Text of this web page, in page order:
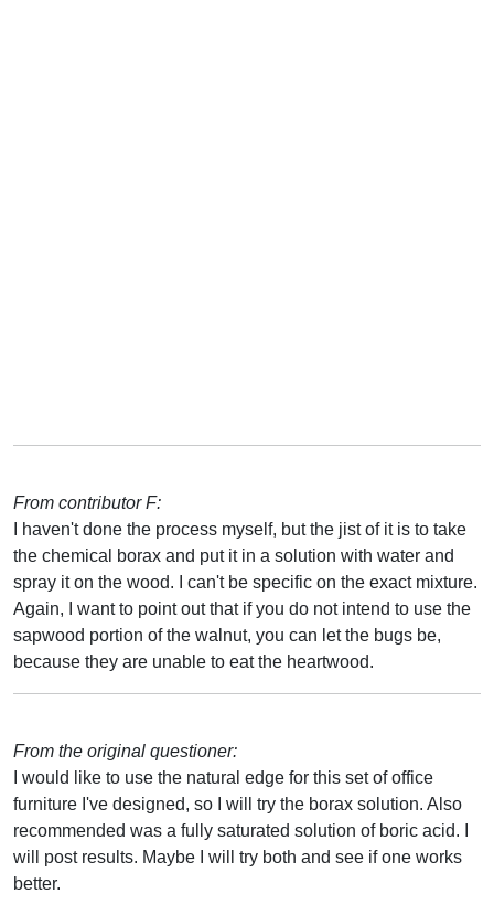
From contributor F:
I haven't done the process myself, but the jist of it is to take
the chemical borax and put it in a solution with water and
spray it on the wood. I can't be specific on the exact mixture.
Again, I want to point out that if you do not intend to use the
sapwood portion of the walnut, you can let the bugs be,
because they are unable to eat the heartwood.
From the original questioner:
I would like to use the natural edge for this set of office
furniture I've designed, so I will try the borax solution. Also
recommended was a fully saturated solution of boric acid. I
will post results. Maybe I will try both and see if one works
better.